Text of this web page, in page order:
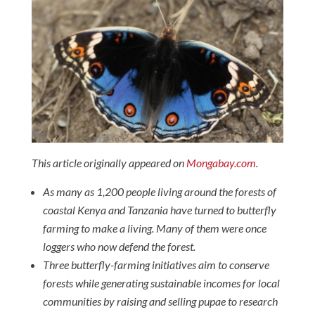
This article originally appeared on Mongabay.com.
As many as 1,200 people living around the forests of
coastal Kenya and Tanzania have turned to butterfly
farming to make a living. Many of them were once
loggers who now defend the forest.
Three butterfly-farming initiatives aim to conserve
forests while generating sustainable incomes for local
communities by raising and selling pupae to research